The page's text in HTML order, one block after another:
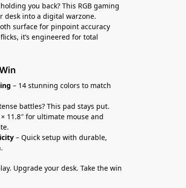
you back? This RGB gaming
desk into a digital warzone.
surface for pinpoint accuracy
it’s engineered for total
– 14 stunning colors to match
battles? This pad stays put.
× 11.8″ for ultimate mouse and
– Quick setup with durable,
Upgrade your desk. Take the win